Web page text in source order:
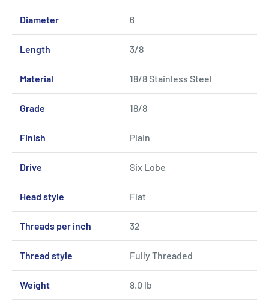
Diameter 6
Length 3/8
Material 18/8 Stainless Steel
Grade 18/8
Finish Plain
Drive Six Lobe
Head style Flat
Threads per inch 32
Thread style Fully Threaded
Weight 8.0 lb